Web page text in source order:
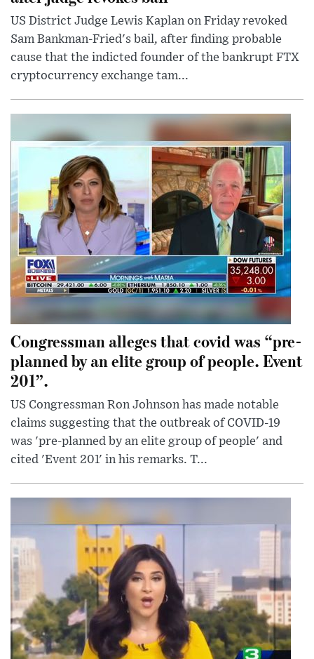
US District Judge Lewis Kaplan on Friday revoked
Sam Bankman-Fried's bail, after finding probable
cause that the indicted founder of the bankrupt FTX
cryptocurrency exchange tam...
Congressman alleges that covid was “pre-
planned by an elite group of people. Event
201”.
US Congressman Ron Johnson has made notable
claims suggesting that the outbreak of COVID-19
was 'pre-planned by an elite group of people' and
cited 'Event 201' in his remarks. T...